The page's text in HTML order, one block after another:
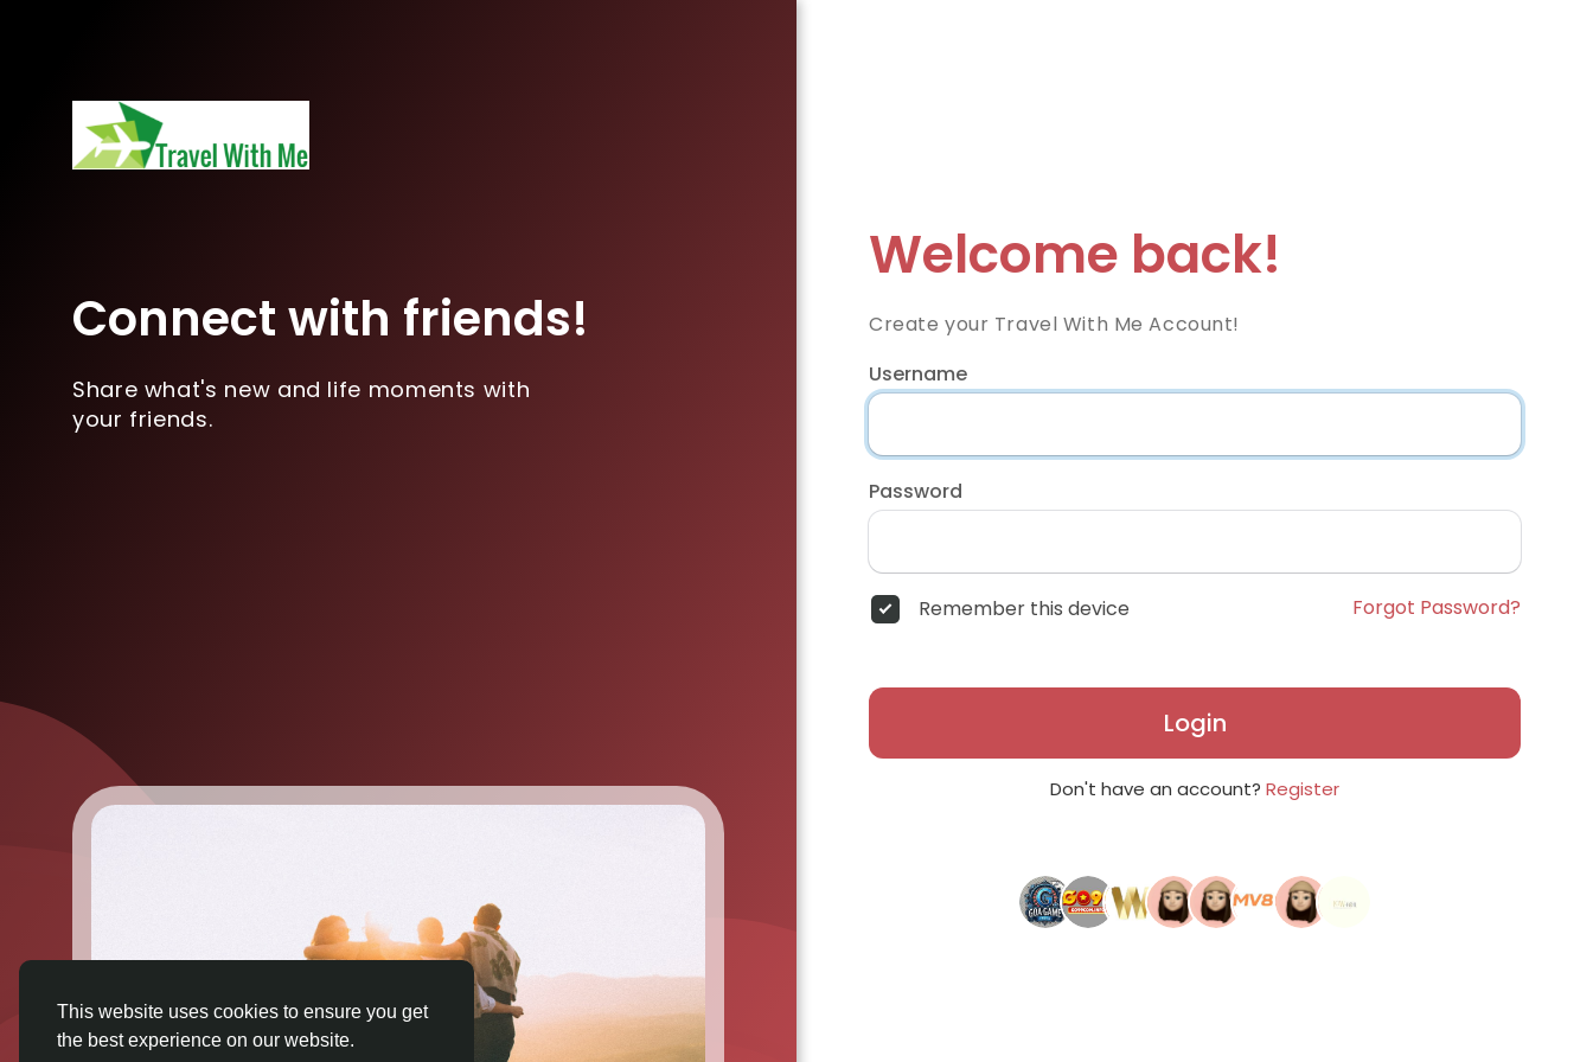
This website uses cookies to ensure you get
the best experience on our website.
Connect with friends!
Share what's new and life moments with
your friends.
Welcome back!
Create your Travel With Me Account!
Username
Password
Remember this device Forgot Password?
Login
Don't have an account? Register